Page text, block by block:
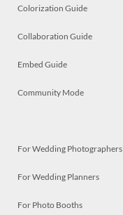
Colorization Guide
Collaboration Guide
Embed Guide
Community Mode
For Wedding Photographers
For Wedding Planners
For Photo Booths